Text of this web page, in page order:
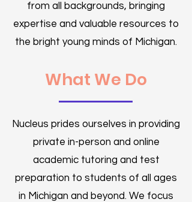
from all backgrounds, bringing
expertise and valuable resources to
the bright young minds of Michigan.
What We Do
Nucleus prides ourselves in providing
private in-person and online
academic tutoring and test
preparation to students of all ages
in Michigan and beyond.​ We focus